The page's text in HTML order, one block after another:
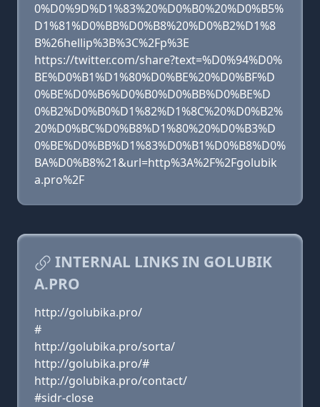
0%D0%9D%D1%83%20%D0%B0%20%D0%B5%
D1%81%D0%BB%D0%B8%20%D0%B2%D1%8
B%26hellip%3B%3C%2Fp%3E
https://twitter.com/share?text=%D0%94%D0%
BE%D0%B1%D1%80%D0%BE%20%D0%BF%D
0%BE%D0%B6%D0%B0%D0%BB%D0%BE%D
0%B2%D0%B0%D1%82%D1%8C%20%D0%B2%
20%D0%BC%D0%B8%D1%80%20%D0%B3%D
0%BE%D0%BB%D1%83%D0%B1%D0%B8%D0%
BA%D0%B8%21&url=http%3A%2F%2Fgolubik
a.pro%2F
INTERNAL LINKS IN GOLUBIK
A.PRO
http://golubika.pro/
#
http://golubika.pro/sorta/
http://golubika.pro/#
http://golubika.pro/contact/
#sidr-close